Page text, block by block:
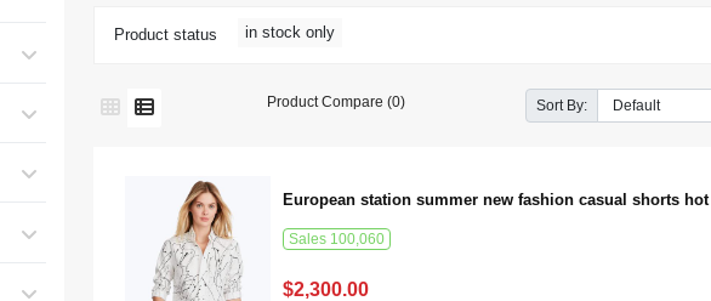
Product status in stock only
Product Compare (0) Sort By:
Sales 100,060
$2,300.00